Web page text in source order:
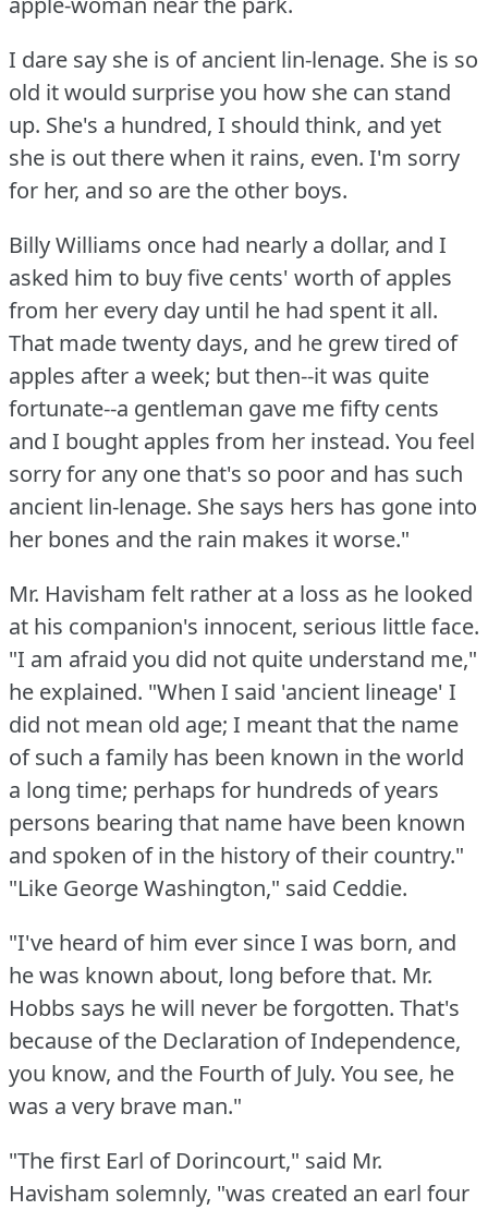
I dare say she is of ancient lin-lenage. She is so
old it would surprise you how she can stand
up. She's a hundred, I should think, and yet
she is out there when it rains, even. I'm sorry
for her, and so are the other boys.
Billy Williams once had nearly a dollar, and I
asked him to buy five cents' worth of apples
from her every day until he had spent it all.
That made twenty days, and he grew tired of
apples after a week; but then--it was quite
fortunate--a gentleman gave me fifty cents
and I bought apples from her instead. You feel
sorry for any one that's so poor and has such
ancient lin-lenage. She says hers has gone into
her bones and the rain makes it worse."
Mr. Havisham felt rather at a loss as he looked
at his companion's innocent, serious little face.
"I am afraid you did not quite understand me,"
he explained. "When I said 'ancient lineage' I
did not mean old age; I meant that the name
of such a family has been known in the world
a long time; perhaps for hundreds of years
persons bearing that name have been known
and spoken of in the history of their country."
"Like George Washington," said Ceddie.
"I've heard of him ever since I was born, and
he was known about, long before that. Mr.
Hobbs says he will never be forgotten. That's
because of the Declaration of Independence,
you know, and the Fourth of July. You see, he
was a very brave man."
"The first Earl of Dorincourt," said Mr.
Havisham solemnly, "was created an earl four